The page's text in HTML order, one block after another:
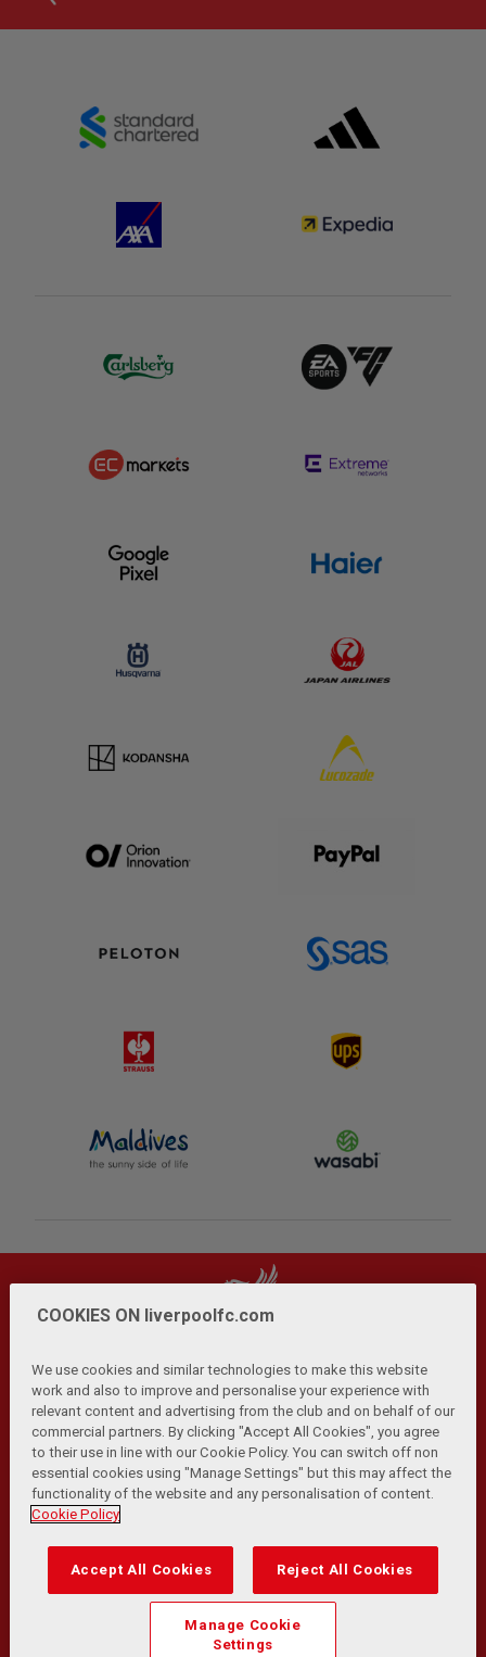
Privacy Policy | Terms and Conditions | Anti-Slavery |
Cookies Help Browser Support RSS Feeds
Contact Us | Accessibility
© Copyright 2026 The Liverpool Football Club and Athletic
Transformation Team
Match Statistics supplied by Opta Sports Data Limited.
Reproduced under licence from Football DataCo Limited. All
rights reserved.
COOKIES ON liverpoolfc.com
We use cookies and similar technologies to make this website
work and also to improve and personalise your experience with
relevant content and advertising from the club and on behalf of our
commercial partners. By clicking "Accept All Cookies", you agree
to their use in line with our Cookie Policy. You can switch off non
essential cookies using "Manage Settings" but this may affect the
functionality of the website and any personalisation of content.
Cookie Policy
Accept All Cookies Reject All Cookies
Manage Cookie
Settings